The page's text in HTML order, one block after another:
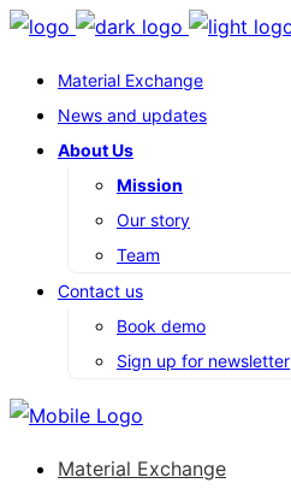
Material Exchange
News and updates
About Us
Mission
Our story
Team
Contact us
Book demo
Sign up for newsletter
Material Exchange